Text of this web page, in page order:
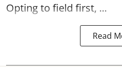
Opting to field first, ...
Read